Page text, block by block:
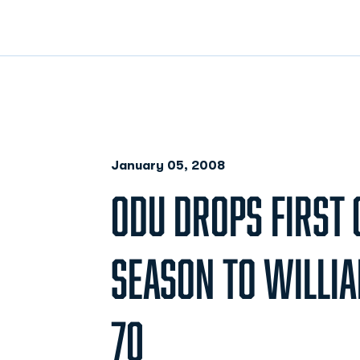
January 05, 2008
ODU DROPS
SEASON TO
70